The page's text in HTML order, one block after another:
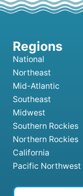
National
Northeast
Mid-Atlantic
Southeast
Midwest
Southern Rockies
Northern Rockies
California
Pacific Northwest